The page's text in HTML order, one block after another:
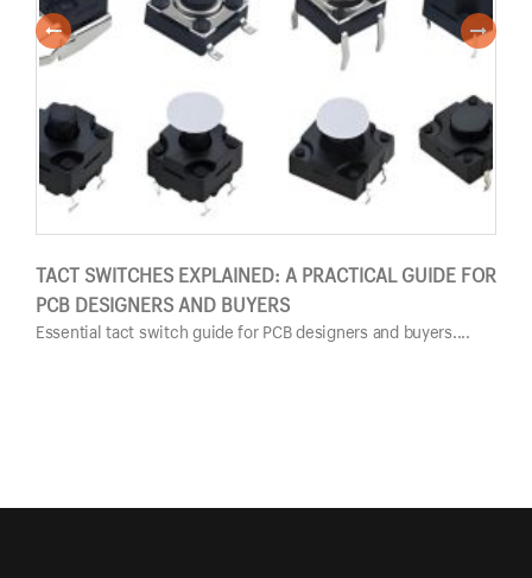
TACT SWITCHES EXPLAINED: A PRACTICAL GUIDE FOR
PCB DESIGNERS AND BUYERS
Essential tact switch guide for PCB designers and buyers....